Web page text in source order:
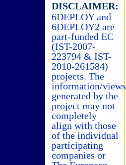
DISCLAIMER:
6DEPLOY and
6DEPLOY2 are
part-funded EC
(IST-2007-
223794 & IST-
2010-261584)
projects. The
information/views
generated by the
project may not
completely
align with those
of the individual
participating
companies or